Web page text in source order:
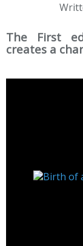
The First
creates a